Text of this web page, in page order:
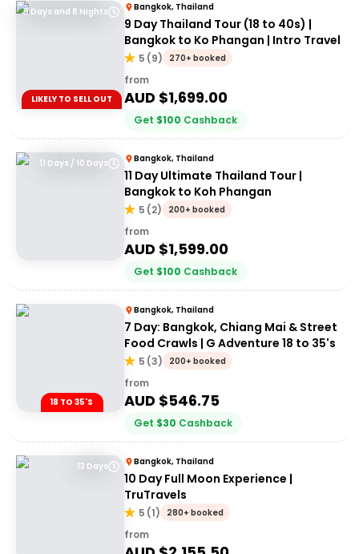
9 Days and 8 Nights
LIKELY TO SELL OUT
Bangkok, Thailand
9 Day Thailand Tour (18 to 40s) |
Bangkok to Ko Phangan | Intro Travel
5 (9) 270+ booked
from
AUD $1,699.00
Get $100 Cashback
11 Days / 10 Days Bangkok, Thailand
11 Day Ultimate Thailand Tour |
Bangkok to Koh Phangan
5 (2) 200+ booked
from
AUD $1,599.00
Get $100 Cashback
18 TO 35'S
Bangkok, Thailand
7 Day: Bangkok, Chiang Mai & Street
Food Crawls | G Adventure 18 to 35's
5 (3) 200+ booked
from
AUD $546.75
Get $30 Cashback
13 Days Bangkok, Thailand
10 Day Full Moon Experience |
TruTravels
5 (1) 280+ booked
from